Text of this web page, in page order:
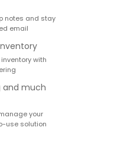
notes and stay
email
with
and much
your
use solution